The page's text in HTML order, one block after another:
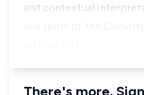
and contextual
There's more.